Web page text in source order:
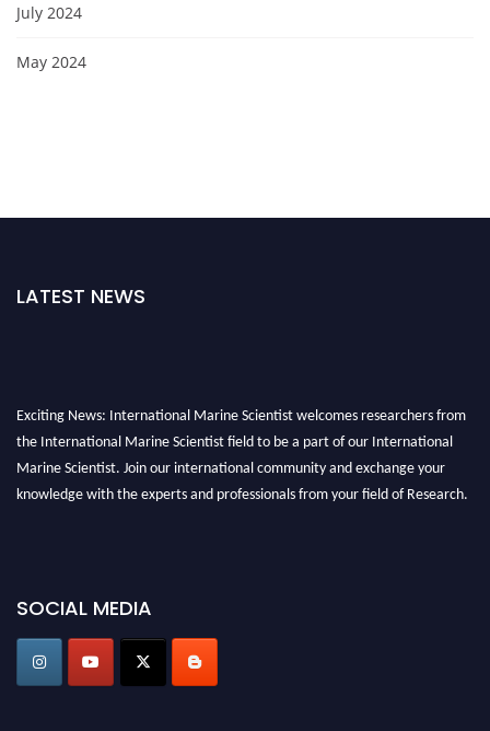
July 2024
May 2024
LATEST NEWS
Exciting News: International Marine Scientist welcomes researchers from
the International Marine Scientist field to be a part of our International
Marine Scientist. Join our international community and exchange your
knowledge with the experts and professionals from your field of Research.
Award Nomination Open Now!
Stay tuned for more updates!
SOCIAL MEDIA